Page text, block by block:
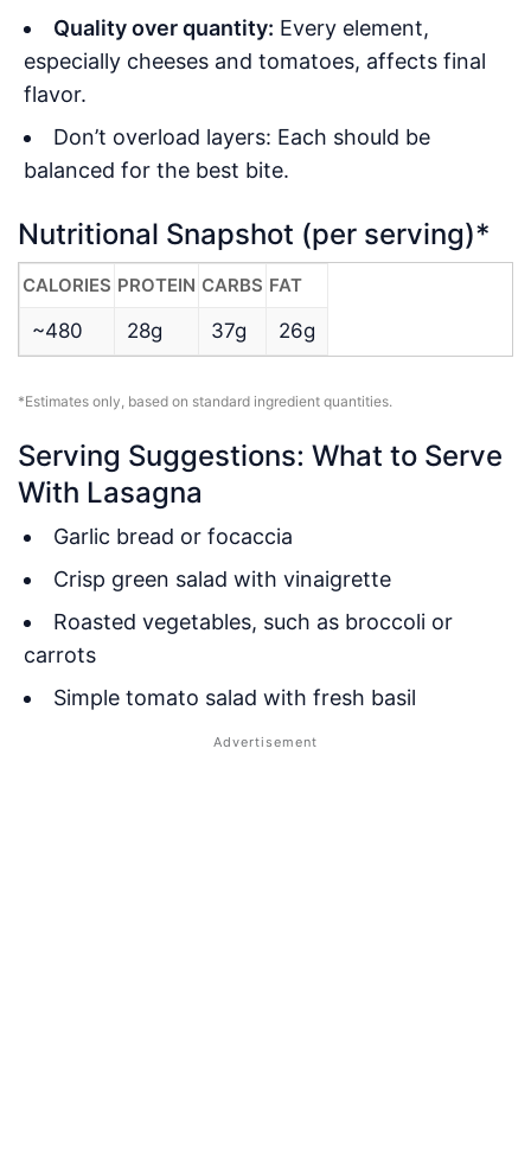
Quality over quantity: Every element,
especially cheeses and tomatoes, affects final
flavor.
Don’t overload layers: Each should be
balanced for the best bite.
Nutritional Snapshot (per serving)*
CALORIES PROTEIN CARBS FAT
~480 28g 37g 26g
*Estimates only, based on standard ingredient quantities.
Serving Suggestions: What to Serve
With Lasagna
Garlic bread or focaccia
Crisp green salad with vinaigrette
Roasted vegetables, such as broccoli or
carrots
Simple tomato salad with fresh basil